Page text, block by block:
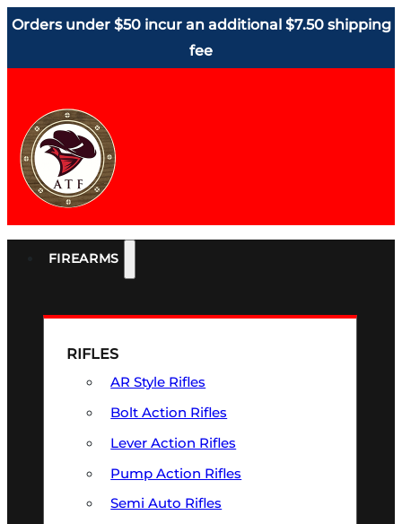
Orders under $50 incur an additional $7.50 shipping
fee
FIREARMS
RIFLES
AR Style Rifles
Bolt Action Rifles
Lever Action Rifles
Pump Action Rifles
Semi Auto Rifles